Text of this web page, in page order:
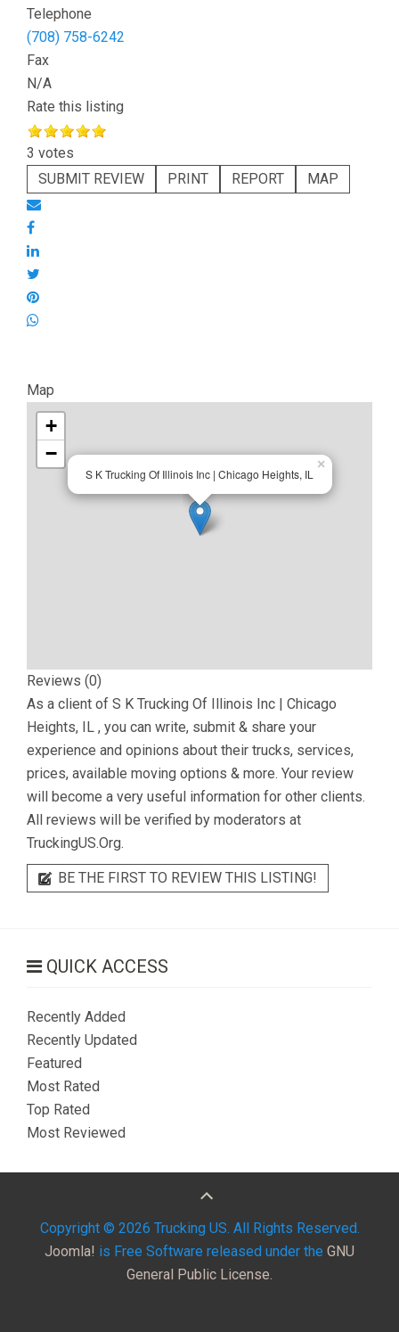
Telephone
(708) 758-6242
Fax
N/A
Rate this listing
3 votes
SUBMIT REVIEW
PRINT REPORT MAP
Map
S K Trucking Of Illinois Inc | Chicago Heights, IL
×
+
−
Reviews (0)
As a client of S K Trucking Of Illinois Inc | Chicago
Heights, IL , you can write, submit & share your
experience and opinions about their trucks, services,
prices, available moving options & more. Your review
will become a very useful information for other clients.
All reviews will be verified by moderators at
TruckingUS.Org.
BE THE FIRST TO REVIEW THIS LISTING!
QUICK ACCESS
Recently Added
Recently Updated
Featured
Most Rated
Top Rated
Most Reviewed
Copyright © 2026 Trucking US. All Rights Reserved.
Joomla! is Free Software released under the GNU
General Public License.